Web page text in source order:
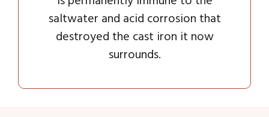
saltwater and acid corrosion that
destroyed the cast iron it now
surrounds.